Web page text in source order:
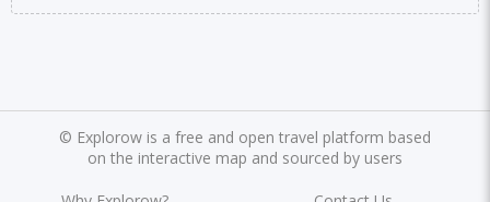
© Explorow is a free and open travel platform based
on the interactive map and sourced by users